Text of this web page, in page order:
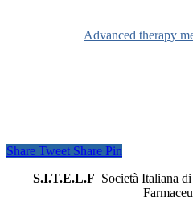
Advanced therapy
Share Tweet Share Pin
S.I.T.E.L.F Società Italiana